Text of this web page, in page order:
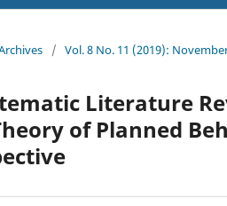
/ Vol. 8 No. 11 (2019):
Literature
of Planned